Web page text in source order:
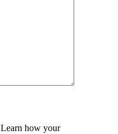
Learn how your